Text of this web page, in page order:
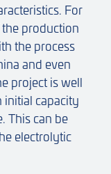
For
production
the process
and even
project is well
capacity
This can be
electrolytic